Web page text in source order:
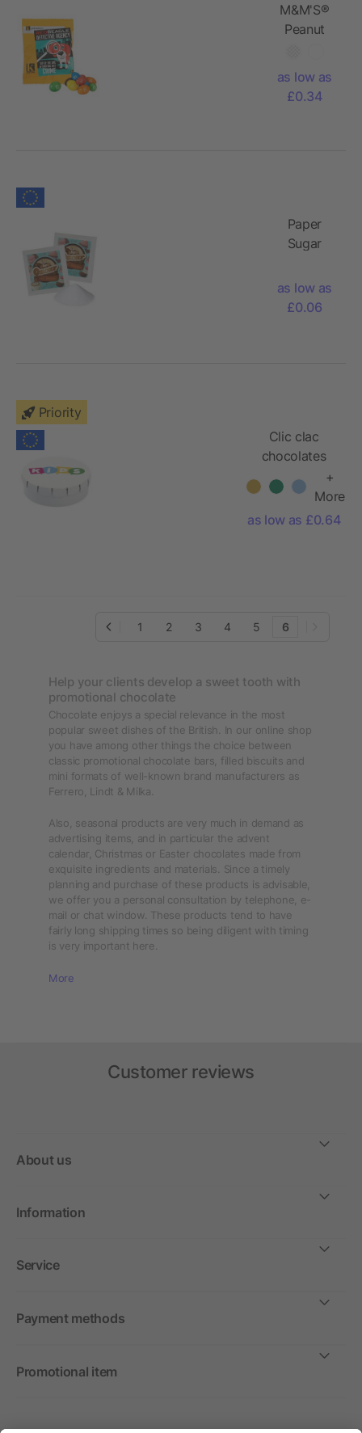
M&M'S®
Peanut
as low as
£0.34
Paper
Sugar
as low as
£0.06
Priority
Clic clac
chocolates
+
More
as low as £0.64
1 2 3 4 5 6
Help your clients develop a sweet tooth with
promotional chocolate
Chocolate enjoys a special relevance in the most
popular sweet dishes of the British. In our online shop
you have among other things the choice between
classic promotional chocolate bars, filled biscuits and
mini formats of well-known brand manufacturers as
Ferrero, Lindt & Milka.
Also, seasonal products are very much in demand as
advertising items, and in particular the advent
calendar, Christmas or Easter chocolates made from
exquisite ingredients and materials. Since a timely
planning and purchase of these products is advisable,
we offer you a personal consultation by telephone, e-
mail or chat window. These products tend to have
fairly long shipping times so being diligent with timing
is very important here.
More
Customer reviews
About us
Information
Service
Payment methods
Promotional item